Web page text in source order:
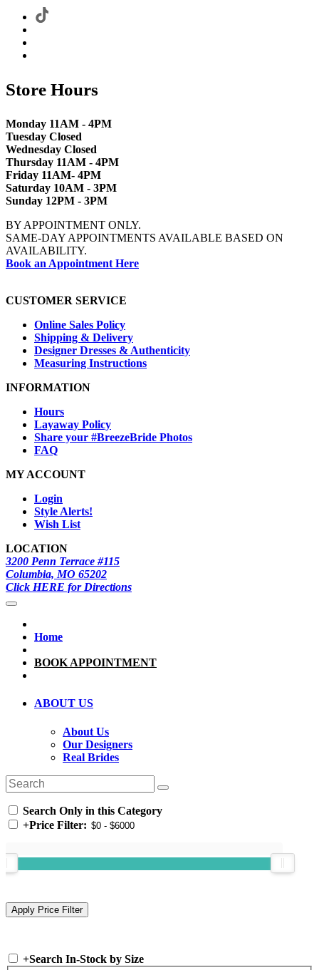
Store Hours
Monday 11AM - 4PM
Tuesday Closed
Wednesday Closed
Thursday 11AM - 4PM
Friday 11AM- 4PM
Saturday 10AM - 3PM
Sunday 12PM - 3PM
BY APPOINTMENT ONLY.
SAME-DAY APPOINTMENTS AVAILABLE BASED ON
AVAILABILITY.
Book an Appointment Here
CUSTOMER SERVICE
Online Sales Policy
Shipping & Delivery
Designer Dresses & Authenticity
Measuring Instructions
INFORMATION
Hours
Layaway Policy
Share your #BreezeBride Photos
FAQ
MY ACCOUNT
Login
Style Alerts!
Wish List
LOCATION
3200 Penn Terrace #115
Columbia, MO 65202
Click HERE for Directions
Home
BOOK APPOINTMENT
ABOUT US
About Us
Our Designers
Real Brides
Search Only in this Category
+Price Filter:
+Search In-Stock by Size